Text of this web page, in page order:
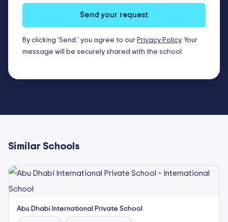
Send your request
By clicking 'Send,' you agree to our Privacy Policy. Your
message will be securely shared with the school.
Similar Schools
Abu Dhabi International Private School